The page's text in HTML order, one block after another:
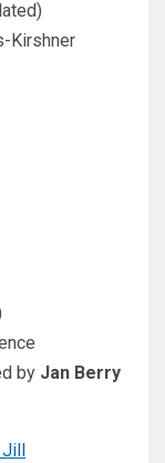
Kirshner
by Jan Berry